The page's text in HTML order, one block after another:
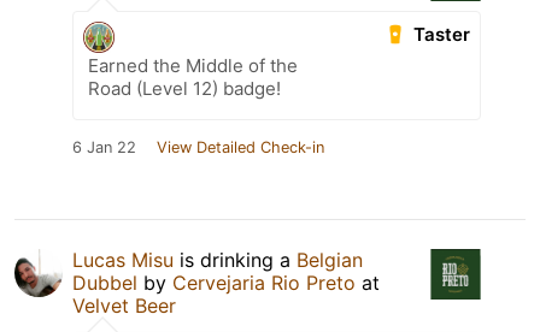
Taster
Earned the Middle of the
Road (Level 12) badge!
6 Jan 22 View Detailed Check-in
Lucas Misu is drinking a Belgian
Dubbel by Cervejaria Rio Preto at
Velvet Beer